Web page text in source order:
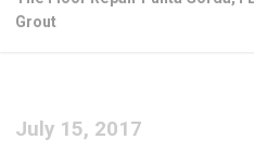
Grout
July 15, 2017